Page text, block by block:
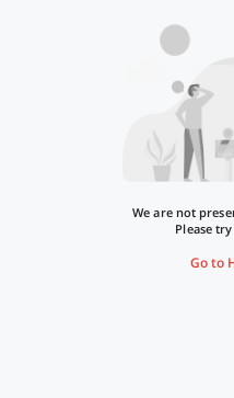
We are not
Please
Go to